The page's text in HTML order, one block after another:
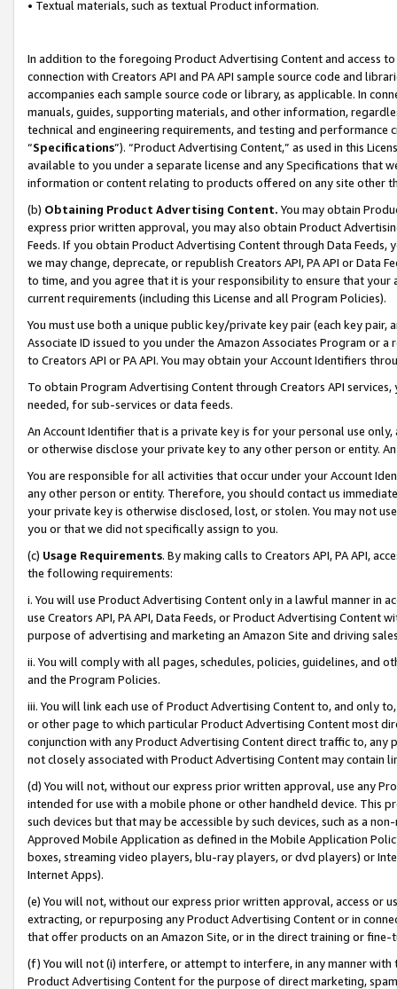
• Textual materials, such as textual Product information.
In addition to the foregoing Product Advertising Content and access
connection with Creators API and PA API sample source code and
accompanies each sample source code or library, as applicable. In
manuals, guides, supporting materials, and other information,
technical and engineering requirements, and testing and
“Specifications”). “Product Advertising Content,” as used in this
available to you under a separate license and any Specifications that
information or content relating to products offered on any site other
(b) Obtaining Product Advertising Content. You may obtain
express prior written approval, you may also obtain Product
Feeds. If you obtain Product Advertising Content through Data Feeds,
we may change, deprecate, or republish Creators API, PA API or Data
to time, and you agree that it is your responsibility to ensure that your
current requirements (including this License and all Program Policies).
You must use both a unique public key/private key pair (each key pair,
Associate ID issued to you under the Amazon Associates Program or
to Creators API or PA API. You may obtain your Account Identifiers
To obtain Program Advertising Content through Creators API
needed, for sub-services or data feeds.
An Account Identifier that is a private key is for your personal use
or otherwise disclose your private key to any other person or entity.
You are responsible for all activities that occur under your Account
any other person or entity. Therefore, you should contact us
your private key is otherwise disclosed, lost, or stolen. You may not
you or that we did not specifically assign to you.
(c) Usage Requirements. By making calls to Creators API, PA API,
the following requirements:
i. You will use Product Advertising Content only in a lawful manner in
use Creators API, PA API, Data Feeds, or Product Advertising
purpose of advertising and marketing an Amazon Site and driving
ii. You will comply with all pages, schedules, policies, guidelines, and
and the Program Policies.
iii. You will link each use of Product Advertising Content to, and only
or other page to which particular Product Advertising Content most
conjunction with any Product Advertising Content direct traffic to,
not closely associated with Product Advertising Content may contain
(d) You will not, without our express prior written approval, use any
intended for use with a mobile phone or other handheld device. This
such devices but that may be accessible by such devices, such as a
Approved Mobile Application as defined in the Mobile Application
boxes, streaming video players, blu-ray players, or dvd players) or
Internet Apps).
(e) You will not, without our express prior written approval, access or
extracting, or repurposing any Product Advertising Content or in
that offer products on an Amazon Site, or in the direct training or
(f) You will not (i) interfere, or attempt to interfere, in any manner
Product Advertising Content for the purpose of direct marketing,